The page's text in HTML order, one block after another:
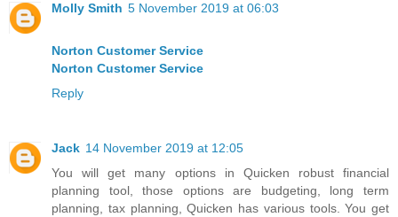
Molly Smith 5 November 2019 at 06:03
Norton Customer Service
Norton Customer Service
Reply
Jack 14 November 2019 at 12:05
You will get many options in Quicken robust financial
planning tool, those options are budgeting, long term
planning, tax planning, Quicken has various tools. You get